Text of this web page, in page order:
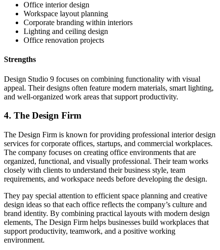
Office interior design
Workspace layout planning
Corporate branding within interiors
Lighting and ceiling design
Office renovation projects
Strengths
Design Studio 9 focuses on combining functionality with visual
appeal. Their designs often feature modern materials, smart lighting,
and well-organized work areas that support productivity.
4. The Design Firm
The Design Firm is known for providing professional interior design
services for corporate offices, startups, and commercial workplaces.
The company focuses on creating office environments that are
organized, functional, and visually professional. Their team works
closely with clients to understand their business style, team
requirements, and workspace needs before developing the design.
They pay special attention to efficient space planning and creative
design ideas so that each office reflects the company’s culture and
brand identity. By combining practical layouts with modern design
elements, The Design Firm helps businesses build workplaces that
support productivity, teamwork, and a positive working
environment.